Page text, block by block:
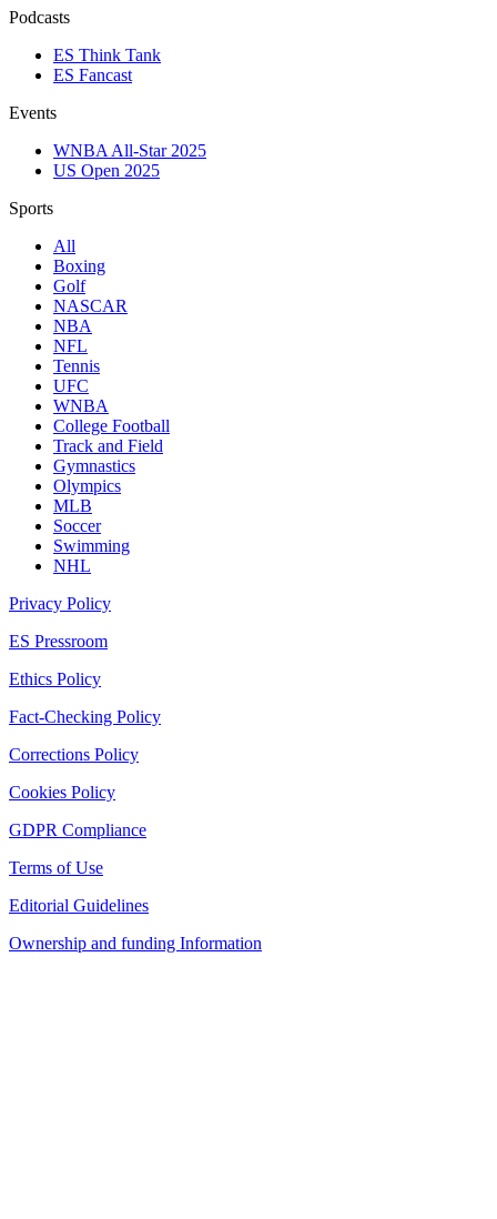
Podcasts
ES Think Tank
ES Fancast
Events
WNBA All-Star 2025
US Open 2025
Sports
All
Boxing
Golf
NASCAR
NBA
NFL
Tennis
UFC
WNBA
College Football
Track and Field
Gymnastics
Olympics
MLB
Soccer
Swimming
NHL
Privacy Policy
ES Pressroom
Ethics Policy
Fact-Checking Policy
Corrections Policy
Cookies Policy
GDPR Compliance
Terms of Use
Editorial Guidelines
Ownership and funding Information